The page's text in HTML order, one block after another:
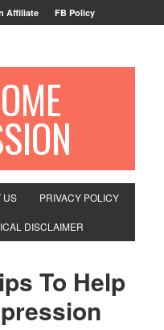
Affiliate FB Policy
US PRIVACY POLICY
DISCLAIMER
To Help